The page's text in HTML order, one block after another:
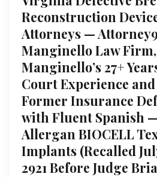
Reconstruction
Attorneys —
Manginello Law
Manginello’s 27+
Court Experience and
Former Insurance
with Fluent Spanish
Allergan BIOCELL
Implants (Recalled
2921 Before Judge